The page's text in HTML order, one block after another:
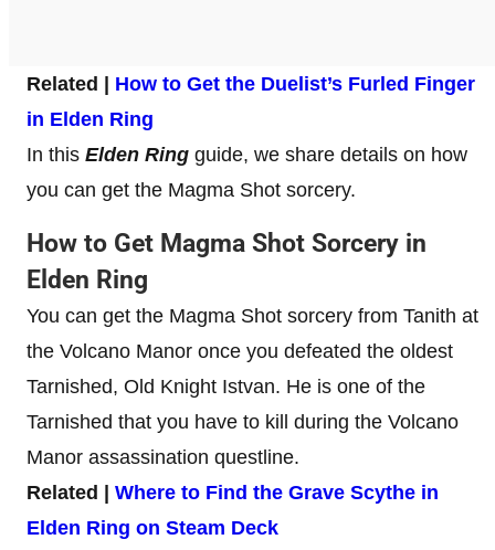
Related | How to Get the Duelist’s Furled Finger
in Elden Ring
In this Elden Ring guide, we share details on how
you can get the Magma Shot sorcery.
How to Get Magma Shot Sorcery in
Elden Ring
You can get the Magma Shot sorcery from Tanith at
the Volcano Manor once you defeated the oldest
Tarnished, Old Knight Istvan. He is one of the
Tarnished that you have to kill during the Volcano
Manor assassination questline.
Related | Where to Find the Grave Scythe in
Elden Ring on Steam Deck